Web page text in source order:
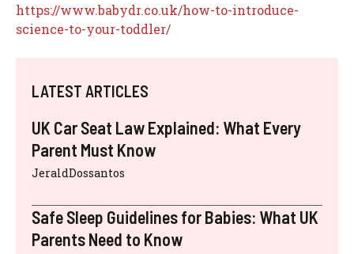
https://www.babydr.co.uk/how-to-introduce-
science-to-your-toddler/
LATEST ARTICLES
UK Car Seat Law Explained: What Every
Parent Must Know
JeraldDossantos
Safe Sleep Guidelines for Babies: What UK
Parents Need to Know